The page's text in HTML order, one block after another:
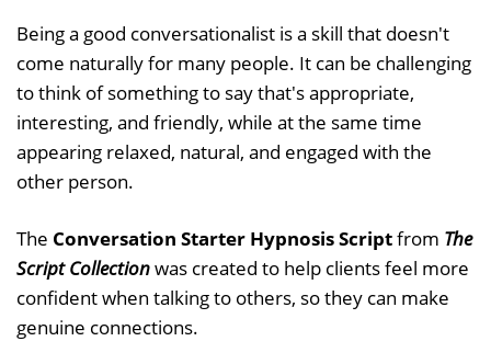
Being a good conversationalist is a skill that doesn't
come naturally for many people. It can be challenging
to think of something to say that's appropriate,
interesting, and friendly, while at the same time
appearing relaxed, natural, and engaged with the
other person.
The Conversation Starter Hypnosis Scriptfrom The
Script Collectionwas created to help clients feel more
confident when talking to others, so they can make
genuine connections.